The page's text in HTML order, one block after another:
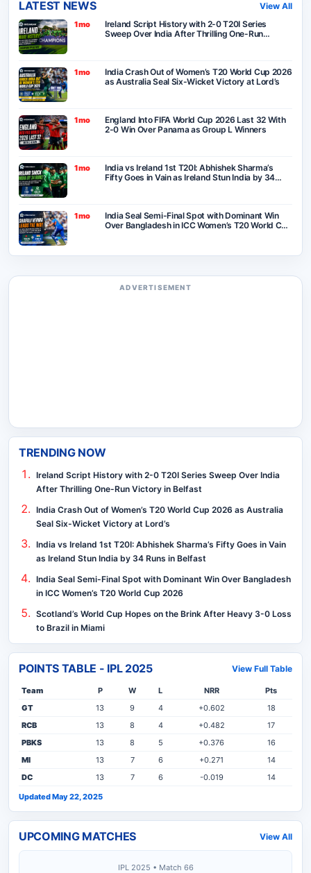
LATEST NEWS View All
1mo
Ireland Script History with 2-0 T20I Series
Sweep Over India After Thrilling One-Run
1mo
India Crash Out of Women’s T20 World Cup 2026
as Australia Seal Six-Wicket Victory at Lord’s
1mo
England Into FIFA World Cup 2026 Last 32 With
2-0 Win Over Panama as Group L Winners
1mo
India vs Ireland 1st T20I: Abhishek Sharma’s
Fifty Goes in Vain as Ireland Stun India by 34
1mo
India Seal Semi-Final Spot with Dominant Win
Over Bangladesh in ICC Women’s T20 World Cup
ADVERTISEMENT
TRENDING NOW
Ireland Script History with 2-0 T20I Series Sweep Over India
After Thrilling One-Run Victory in Belfast
India Crash Out of Women’s T20 World Cup 2026 as Australia
Seal Six-Wicket Victory at Lord’s
India vs Ireland 1st T20I: Abhishek Sharma’s Fifty Goes in Vain
as Ireland Stun India by 34 Runs in Belfast
India Seal Semi-Final Spot with Dominant Win Over Bangladesh
in ICC Women’s T20 World Cup 2026
Scotland’s World Cup Hopes on the Brink After Heavy 3-0 Loss
to Brazil in Miami
POINTS TABLE - IPL 2025 View Full Table
Team P W L NRR
Pts
GT
13 9 4 +0.602
18
RCB
13 8 4 +0.482
17
PBKS
13 8 5 +0.376
16
MI
13 7 6 +0.271
14
DC
13 7 6 -0.019
14
Updated May 22, 2025
UPCOMING MATCHES View All
IPL 2025 • Match 66